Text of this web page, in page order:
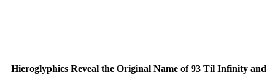
Hieroglyphics Reveal the Original Name of 93 Til Infinity and